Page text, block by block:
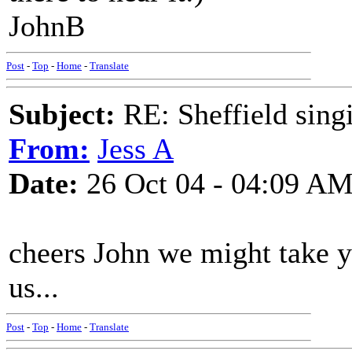
JohnB
Post - Top - Home - Translate
Subject: RE: Sheffield
From: Jess A
Date: 26 Oct 04 - 04:09
cheers John we might take
us...
Post - Top - Home - Translate